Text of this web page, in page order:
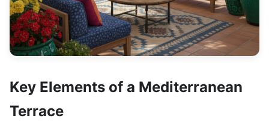
Key Elements of a Mediterranean
Terrace